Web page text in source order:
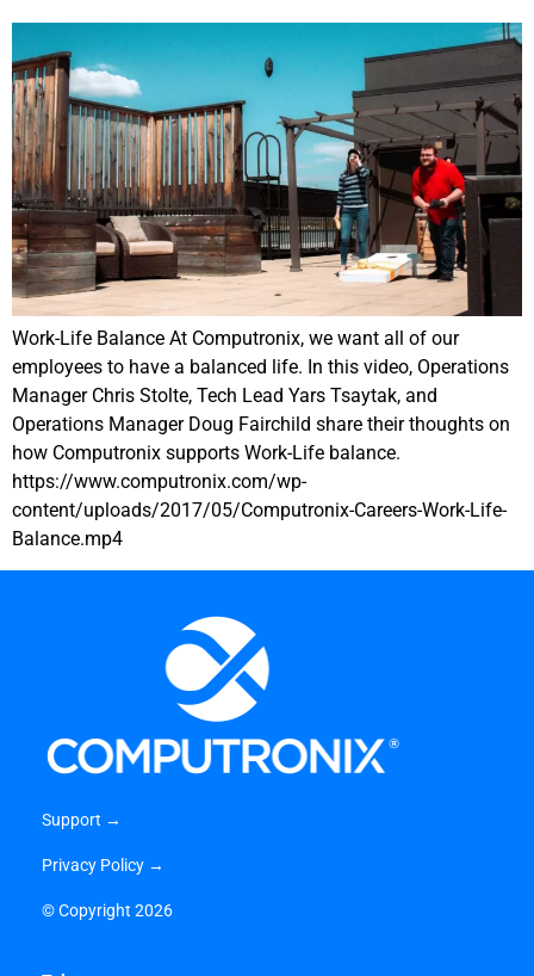
Work-Life Balance At Computronix, we want all of our
employees to have a balanced life. In this video, Operations
Manager Chris Stolte, Tech Lead Yars Tsaytak, and
Operations Manager Doug Fairchild share their thoughts on
how Computronix supports Work-Life balance.
https://www.computronix.com/wp-
content/uploads/2017/05/Computronix-Careers-Work-Life-
Balance.mp4
Support →
Privacy Policy →
©Copyright 2026